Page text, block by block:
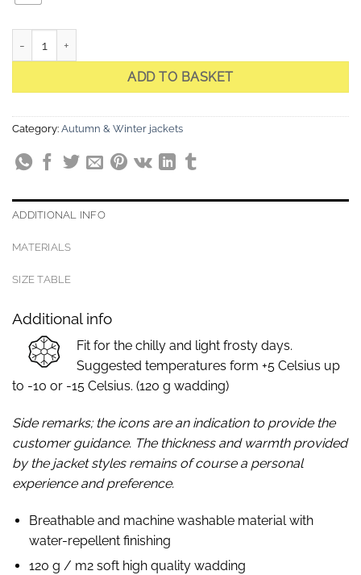
ADD TO BASKET
Category: Autumn & Winter jackets
ADDITIONAL INFO
MATERIALS
SIZE TABLE
Additional info
Fit for the chilly and light frosty days.
Suggested temperatures form +5 Celsius up
to -10 or -15 Celsius. (120 g wadding)
Side remarks; the icons are an indication to provide the
customer guidance. The thickness and warmth provided
by the jacket styles remains of course a personal
experience and preference.
Breathable and machine washable material with
water-repellent finishing
120 g / m2 soft high quality wadding